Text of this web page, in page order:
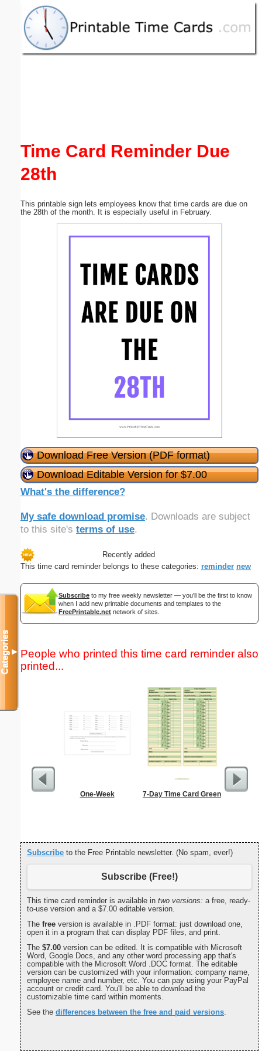
Time Card Reminder Due
28th
This printable sign lets employees know that time cards are due on
the 28th of the month. It is especially useful in February.
Download Free Version (PDF format)
Download Editable Version for $7.00
What's the difference?
My safe download promise. Downloads are subject
to this site's terms of use.
Recently added
This time card reminder belongs to these categories: reminder new
Subscribe to my free weekly newsletter — you'll be the first to know
when I add new printable documents and templates to the
FreePrintable.net network of sites.
People who printed this time card reminder also
printed...
One-Week 7-Day Time Card Green
Affidavit
Subscribe to the Free Printable newsletter. (No spam, ever!)
Subscribe (Free!)
This time card reminder is available in two versions: a free, ready-
to-use version and a $7.00 editable version.
The free version is available in .PDF format: just download one,
open it in a program that can display PDF files, and print.
The $7.00 version can be edited. It is compatible with Microsoft
Word, Google Docs, and any other word processing app that's
compatible with the Microsoft Word .DOC format. The editable
version can be customized with your information: company name,
employee name and number, etc. You can pay using your PayPal
account or credit card. You'll be able to download the
customizable time card within moments.
See the differences between the free and paid versions.
Categories▼
Email address:
Submit Suggestion Close